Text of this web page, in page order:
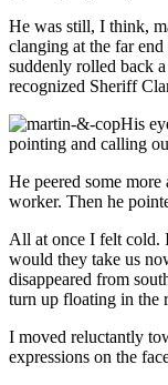
He was still, I think,
clanging at the far
suddenly rolled back
recognized Sheriff
His
pointing and calling
He peered some
worker. Then he
All at once I felt cold.
would they take us
disappeared from
turn up floating in the
I moved reluctantly
expressions on the